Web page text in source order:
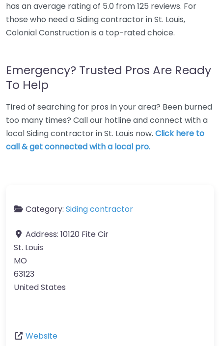
has an average rating of 5.0 from 125 reviews. For
those who need a Siding contractor in St. Louis,
Colonial Construction is a top-rated choice.
Emergency? Trusted Pros Are Ready
To Help
Tired of searching for pros in your area? Been burned
too many times? Call our hotline and connect with a
local Siding contractor in St. Louis now. Click here to
call & get connected with a local pro.
Category: Siding contractor
Address: 10120 Fite Cir
St. Louis
MO
63123
United States
Website